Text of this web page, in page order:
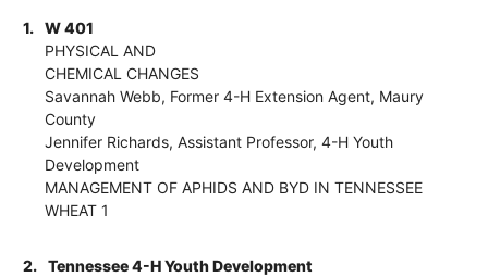
1.
W 401
PHYSICAL AND
CHEMICAL CHANGES
Savannah Webb, Former 4-H Extension Agent, Maury
County
Jennifer Richards, Assistant Professor, 4-H Youth
Development
MANAGEMENT OF APHIDS AND BYD IN TENNESSEE
WHEAT 1
2.
Tennessee 4-H Youth Development